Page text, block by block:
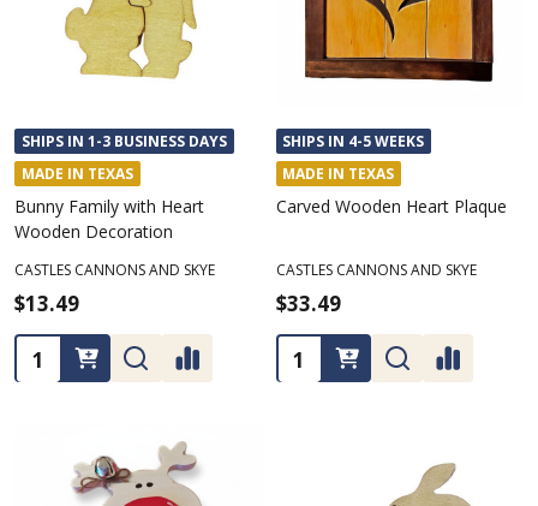
SHIPS IN 1-3 BUSINESS DAYS
MADE IN TEXAS
Bunny Family with Heart
Wooden Decoration
CASTLES CANNONS AND SKYE
$13.49
Quantity:
SHIPS IN 4-5 WEEKS
MADE IN TEXAS
Carved Wooden Heart Plaque
CASTLES CANNONS AND SKYE
$33.49
Quantity: